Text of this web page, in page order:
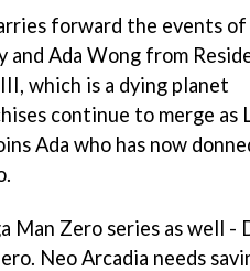
forward the events
and Ada Wong from
which is a dying planet
continue to merge as
Ada who has now
Man Zero series as well -
Neo Arcadia needs